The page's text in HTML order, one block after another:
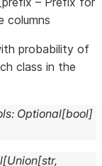
columns
probability of
class in the
: Optional[bool]
[Union[str,